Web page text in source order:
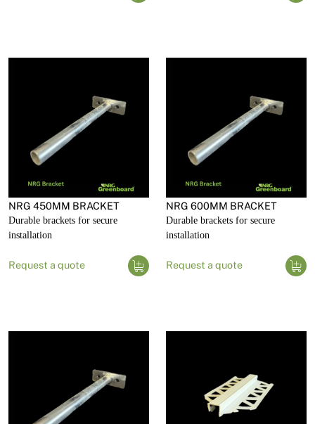
NRG 450MM BRACKET
Durable brackets for secure
installation
Request a quote
NRG 600MM BRACKET
Durable brackets for secure
installation
Request a quote